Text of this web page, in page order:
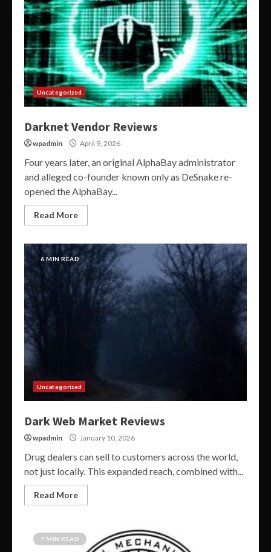
Uncategorized
Darknet Vendor Reviews
wpadmin April 9, 2026
Four years later, an original AlphaBay administrator
and alleged co-founder known only as DeSnake re-
opened the AlphaBay...
Read More
6 MIN READ
Uncategorized
Dark Web Market Reviews
wpadmin January 10, 2026
Drug dealers can sell to customers across the world,
not just locally. This expanded reach, combined with...
Read More
7 MIN READ